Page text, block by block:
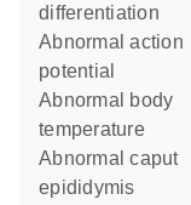
differentiation
abnormal action
potential
abnormal body
temperature
abnormal caput
epididymis